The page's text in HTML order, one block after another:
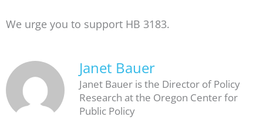
We urge you to support HB 3183.
Janet Bauer
Janet Bauer is the Director of Policy
Research at the Oregon Center for
Public Policy